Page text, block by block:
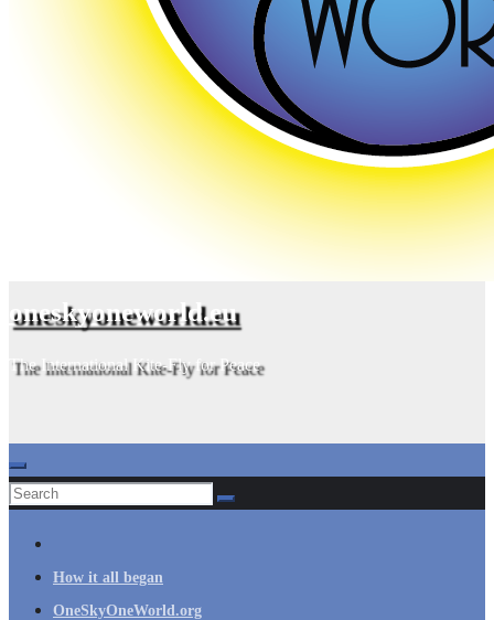
oneskyoneworld.eu
The International Kite-Fly for Peace
How it all began
OneSkyOneWorld.org